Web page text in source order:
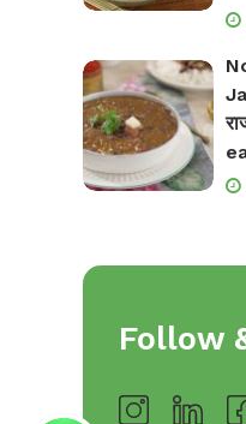
Follow